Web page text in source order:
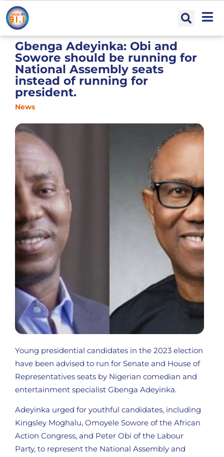
Gbenga Adeyinka: Obi and
Sowore should be running for
National Assembly seats
instead of running for
president.
News
Young presidential candidates in the 2023 election
have been advised to run for Senate and House of
Representatives seats by Nigerian comedian and
entertainment specialist Gbenga Adeyinka.
Adeyinka urged for youthful candidates, including
Kingsley Moghalu, Omoyele Sowore of the African
Action Congress, and Peter Obi of the Labour
Party, to represent the National Assembly and